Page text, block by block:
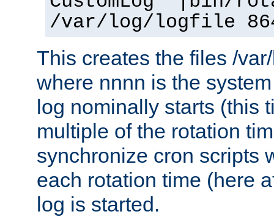
/var/log/logfile
This creates the files /
where nnnn is the
log nominally starts (this
multiple of the rotation
synchronize cron scripts
each rotation time (here
log is started.